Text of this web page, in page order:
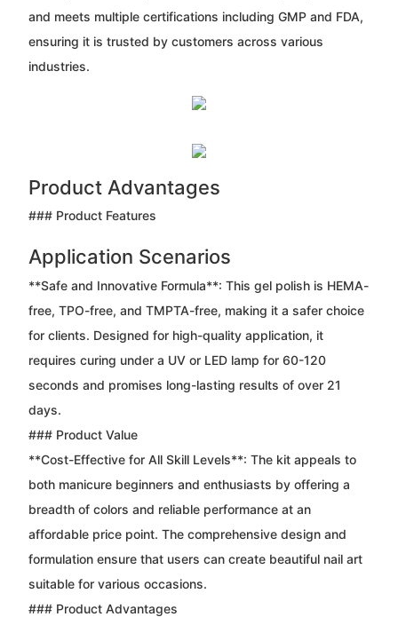
and meets multiple certifications including GMP and FDA,
ensuring it is trusted by customers across various
industries.
Product Advantages
### Product Features
Application Scenarios
**Safe and Innovative Formula**: This gel polish is HEMA-
free, TPO-free, and TMPTA-free, making it a safer choice
for clients. Designed for high-quality application, it
requires curing under a UV or LED lamp for 60-120
seconds and promises long-lasting results of over 21
days.
### Product Value
**Cost-Effective for All Skill Levels**: The kit appeals to
both manicure beginners and enthusiasts by offering a
breadth of colors and reliable performance at an
affordable price point. The comprehensive design and
formulation ensure that users can create beautiful nail art
suitable for various occasions.
### Product Advantages